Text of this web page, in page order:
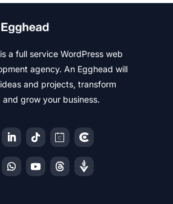
a full service WordPress web
agency. An Egghead will
and projects, transform
grow your business.